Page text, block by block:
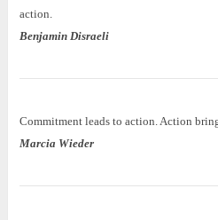
action.
Benjamin Disraeli
Commitment leads to action. Action
Marcia Wieder